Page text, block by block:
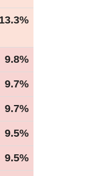
13.3%
9.8%
9.7%
9.7%
9.5%
9.5%